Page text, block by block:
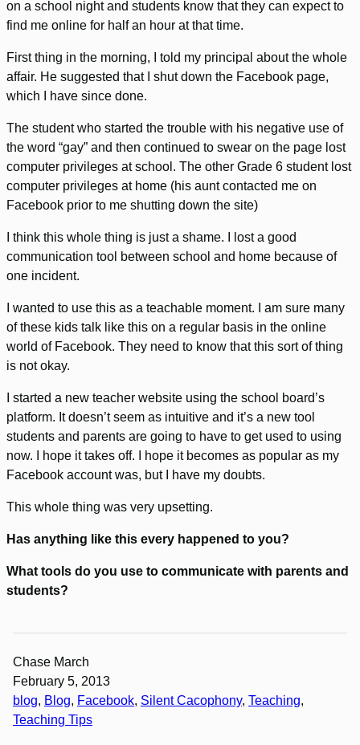
on a school night and students know that they can expect to
find me online for half an hour at that time.
First thing in the morning, I told my principal about the whole
affair. He suggested that I shut down the Facebook page,
which I have since done.
The student who started the trouble with his negative use of
the word “gay” and then continued to swear on the page lost
computer privileges at school. The other Grade 6 student lost
computer privileges at home (his aunt contacted me on
Facebook prior to me shutting down the site)
I think this whole thing is just a shame. I lost a good
communication tool between school and home because of
one incident.
I wanted to use this as a teachable moment. I am sure many
of these kids talk like this on a regular basis in the online
world of Facebook. They need to know that this sort of thing
is not okay.
I started a new teacher website using the school board’s
platform. It doesn’t seem as intuitive and it’s a new tool
students and parents are going to have to get used to using
now. I hope it takes off. I hope it becomes as popular as my
Facebook account was, but I have my doubts.
This whole thing was very upsetting.
Has anything like this every happened to you?
What tools do you use to communicate with parents and
students?
Chase March
February 5, 2013
blog, Blog, Facebook, Silent Cacophony, Teaching
Teaching Tips